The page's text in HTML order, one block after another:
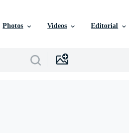
Photos Videos Editorial